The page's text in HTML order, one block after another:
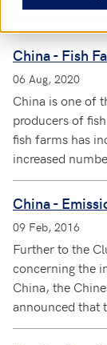
China - Fish
06 Aug, 2020
China is one of
producers of
fish farms has
increased
China -
09 Feb, 2016
Further to the
concerning the
China, the
announced that